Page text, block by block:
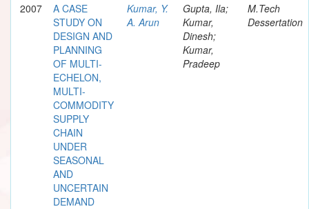
2007
A CASE
STUDY ON
DESIGN AND
PLANNING
OF MULTI-
ECHELON,
MULTI-
COMMODITY
SUPPLY
CHAIN
UNDER
SEASONAL
AND
UNCERTAIN
DEMAND
Kumar, Y.
A. Arun
Gupta, Ila;
Kumar,
Dinesh;
Kumar,
Pradeep
M.Tech
Dessertation